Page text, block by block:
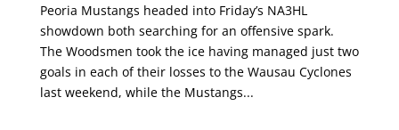
Peoria Mustangs headed into Friday’s NA3HL
showdown both searching for an offensive spark.
The Woodsmen took the ice having managed just two
goals in each of their losses to the Wausau Cyclones
last weekend, while the Mustangs...